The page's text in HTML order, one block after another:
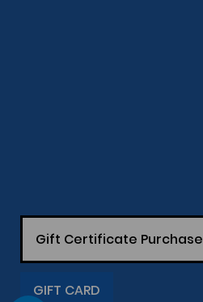
Gift Certificate Purchase
GIFT CARD